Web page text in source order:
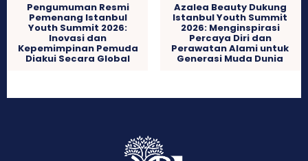
Pengumuman Resmi
Pemenang Istanbul
Youth Summit 2026:
Inovasi dan
Kepemimpinan Pemuda
Diakui Secara Global
Azalea Beauty Dukung
Istanbul Youth Summit
2026: Menginspirasi
Percaya Diri dan
Perawatan Alami untuk
Generasi Muda Dunia